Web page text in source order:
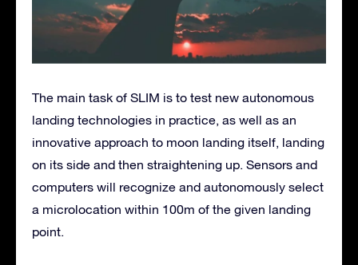
The main task of SLIM is to test new autonomous
landing technologies in practice, as well as an
innovative approach to moon landing itself, landing
on its side and then straightening up. Sensors and
computers will recognize and autonomously select
a microlocation within 100m of the given landing
point.